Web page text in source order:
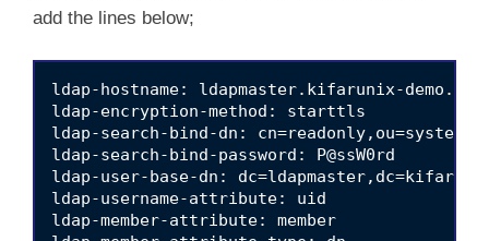
add the lines below;
ldap-hostname: ldapmaster.kifarunix-demo.com
ldap-encryption-method: starttls
ldap-search-bind-dn:
ldap-search-bind-password: P@ssW0rd
ldap-user-base-dn:
ldap-username-attribute: uid
ldap-member-attribute: member